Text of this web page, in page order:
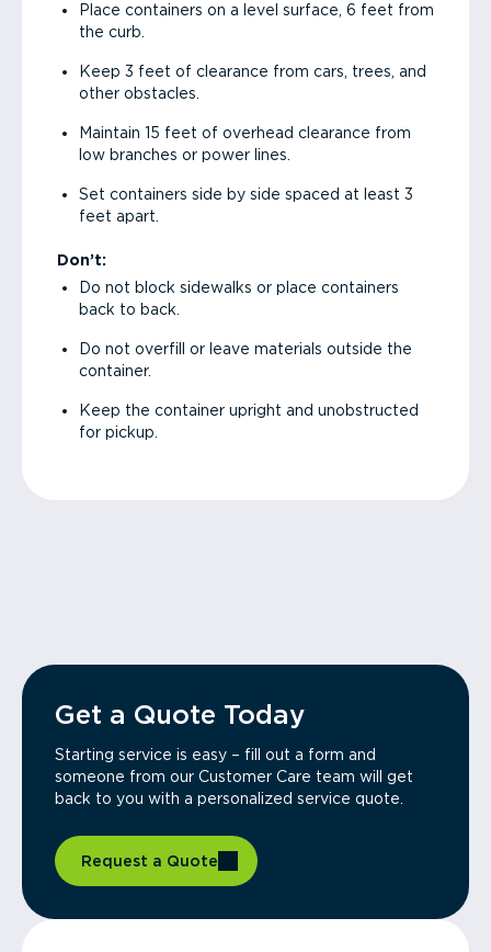
Place containers on a level surface, 6 feet from
the curb.
Keep 3 feet of clearance from cars, trees, and
other obstacles.
Maintain 15 feet of overhead clearance from
low branches or power lines.
Set containers side by side spaced at least 3
feet apart.
Don’t:
Do not block sidewalks or place containers
back to back.
Do not overfill or leave materials outside the
container.
Keep the container upright and unobstructed
for pickup.
Get a Quote Today
Starting service is easy – fill out a form and
someone from our Customer Care team will get
back to you with a personalized service quote.
Request a Quote